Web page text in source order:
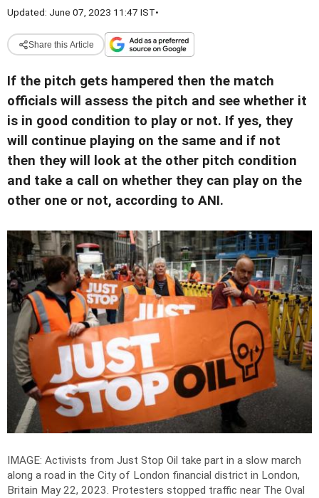
Updated: June 07, 2023 11:47 IST•
Share this Article
If the pitch gets hampered then the match
officials will assess the pitch and see whether it
is in good condition to play or not. If yes, they
will continue playing on the same and if not
then they will look at the other pitch condition
and take a call on whether they can play on the
other one or not, according to ANI.
IMAGE: Activists from Just Stop Oil take part in a slow march
along a road in the City of London financial district in London,
Britain May 22, 2023. Protesters stopped traffic near The Oval